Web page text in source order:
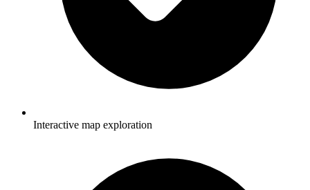
Interactive map exploration